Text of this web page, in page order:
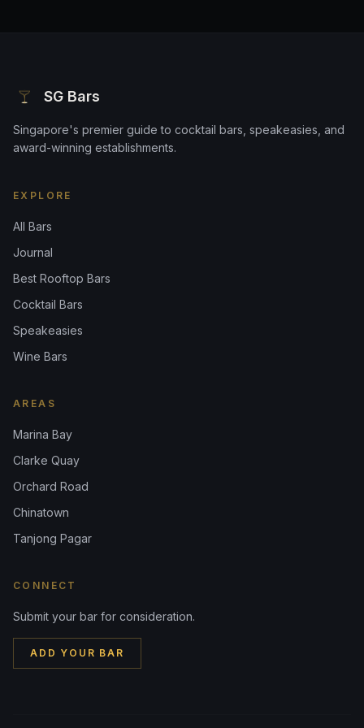
SG Bars
Singapore's premier guide to cocktail bars, speakeasies, and
award-winning establishments.
EXPLORE
All Bars
Journal
Best Rooftop Bars
Cocktail Bars
Speakeasies
Wine Bars
AREAS
Marina Bay
Clarke Quay
Orchard Road
Chinatown
Tanjong Pagar
CONNECT
Submit your bar for consideration.
ADD YOUR BAR